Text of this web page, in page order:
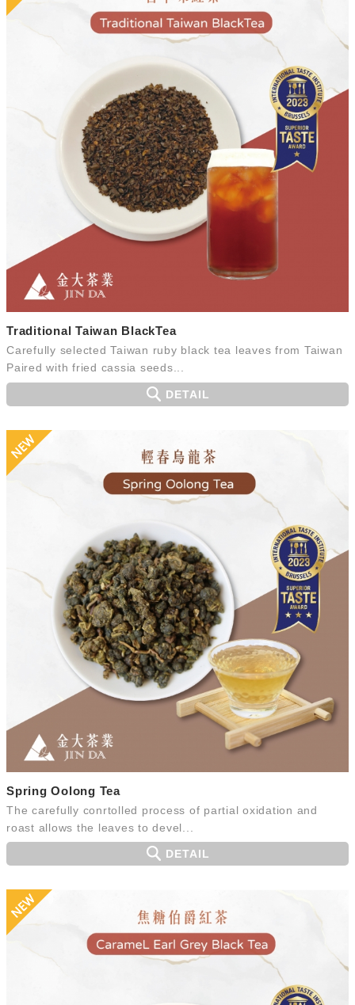
Traditional Taiwan BlackTea
Carefully selected Taiwan ruby black tea leaves from Taiwan
Paired with fried cassia seeds...
DETAIL
Spring Oolong Tea
The carefully conrtolled process of partial oxidation and
roast allows the leaves to devel...
DETAIL